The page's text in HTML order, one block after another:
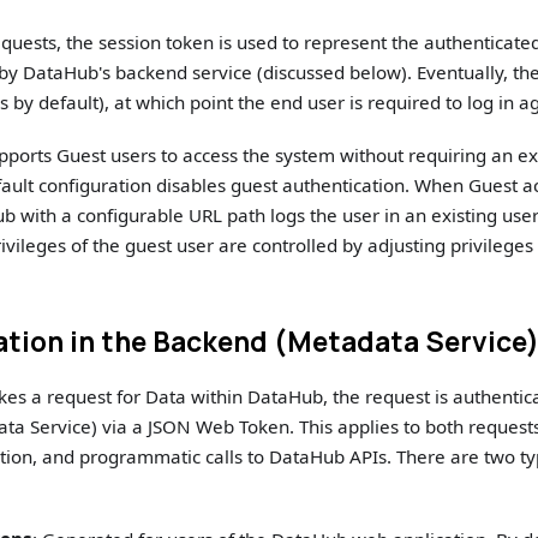
the session token is used to represent the
DataHub's backend service (discussed below). Eventually,
by default), at which point the end user is required to log in
Guest users to access the system without requiring an
configuration disables guest authentication. When Guest
with a configurable URL path logs the user in an existing
of the guest user are controlled by adjusting
in the Backend (Metadata
a request for Data within DataHub, the request is
Service) via a JSON Web Token. This applies to both
and programmatic calls to DataHub APIs. There are two